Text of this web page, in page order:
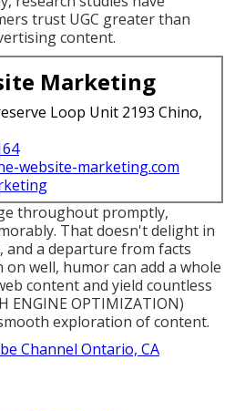
trust UGC greater than
content.
Marketing
Loop Unit 2193 Chino,
website-marketing.com
throughout promptly,
That doesn't delight in
and a departure from facts
on well, humor can add a whole
content and yield countless
ENGINE OPTIMIZATION)
exploration of content.
Channel Ontario, CA